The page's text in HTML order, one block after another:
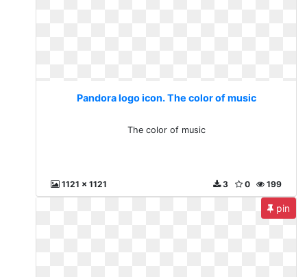
Pandora logo icon. The color of music
The color of music
1121 x 1121 199
0
3
pin